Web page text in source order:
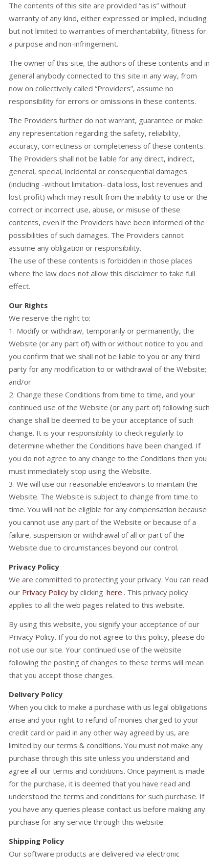
The contents of this site are provided “as is” without
warranty of any kind, either expressed or implied, including
but not limited to warranties of merchantability, fitness for
a purpose and non-infringement.
The owner of this site, the authors of these contents and in
general anybody connected to this site in any way, from
now on collectively called “Providers”, assume no
responsibility for errors or omissions in these contents.
The Providers further do not warrant, guarantee or make
any representation regarding the safety, reliability,
accuracy, correctness or completeness of these contents.
The Providers shall not be liable for any direct, indirect,
general, special, incidental or consequential damages
(including -without limitation- data loss, lost revenues and
lost profit) which may result from the inability to use or the
correct or incorrect use, abuse, or misuse of these
contents, even if the Providers have been informed of the
possibilities of such damages. The Providers cannot
assume any obligation or responsibility.
The use of these contents is forbidden in those places
where the law does not allow this disclaimer to take full
effect.
Our Rights
We reserve the right to:
1. Modify or withdraw, temporarily or permanently, the
Website (or any part of) with or without notice to you and
you confirm that we shall not be liable to you or any third
party for any modification to or withdrawal of the Website;
and/or
2. Change these Conditions from time to time, and your
continued use of the Website (or any part of) following such
change shall be deemed to be your acceptance of such
change. It is your responsibility to check regularly to
determine whether the Conditions have been changed. If
you do not agree to any change to the Conditions then you
must immediately stop using the Website.
3. We will use our reasonable endeavors to maintain the
Website. The Website is subject to change from time to
time. You will not be eligible for any compensation because
you cannot use any part of the Website or because of a
failure, suspension or withdrawal of all or part of the
Website due to circumstances beyond our control.
Privacy Policy
We are committed to protecting your privacy. You can read
our Privacy Policyby clicking here . This privacy policy
applies to all the web pages related to this website.
By using this website, you signify your acceptance of our
Privacy Policy. If you do not agree to this policy, please do
not use our site. Your continued use of the website
following the posting of changes to these terms will mean
that you accept those changes.
Delivery Policy
When you click to make a purchase with us legal obligations
arise and your right to refund of monies charged to your
credit card or paid in any other way agreed by us, are
limited by our terms & conditions. You must not make any
purchase through this site unless you understand and
agree all our terms and conditions. Once payment is made
for the purchase, it is deemed that you have read and
understood the terms and conditions for such purchase. If
you have any queries please contact us before making any
purchase for any service through this website.
Shipping Policy
Our software products are delivered via electronic